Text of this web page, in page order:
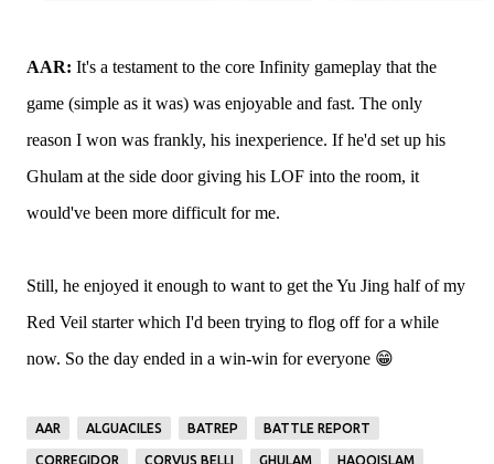
AAR: It's a testament to the core Infinity gameplay that the
game (simple as it was) was enjoyable and fast. The only
reason I won was frankly, his inexperience. If he'd set up his
Ghulam at the side door giving his LOF into the room, it
would've been more difficult for me.
Still, he enjoyed it enough to want to get the Yu Jing half of my
Red Veil starter which I'd been trying to flog off for a while
now. So the day ended in a win-win for everyone 😁
AAR ALGUACILES BATREP BATTLE REPORT
CORREGIDOR CORVUS BELLI GHULAM HAQQISLAM